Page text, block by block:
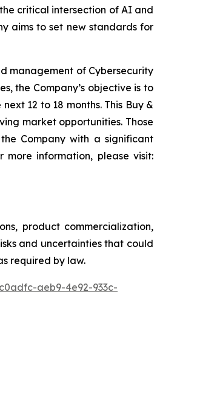
critical intersection of AI and
aims to set new standards for
management of Cybersecurity
the Company’s objective is to
12 to 18 months. This Buy &
market opportunities. Those
Company with a significant
more information, please visit:
product commercialization,
and uncertainties that could
required by law.
aeb9-4e92-933c-